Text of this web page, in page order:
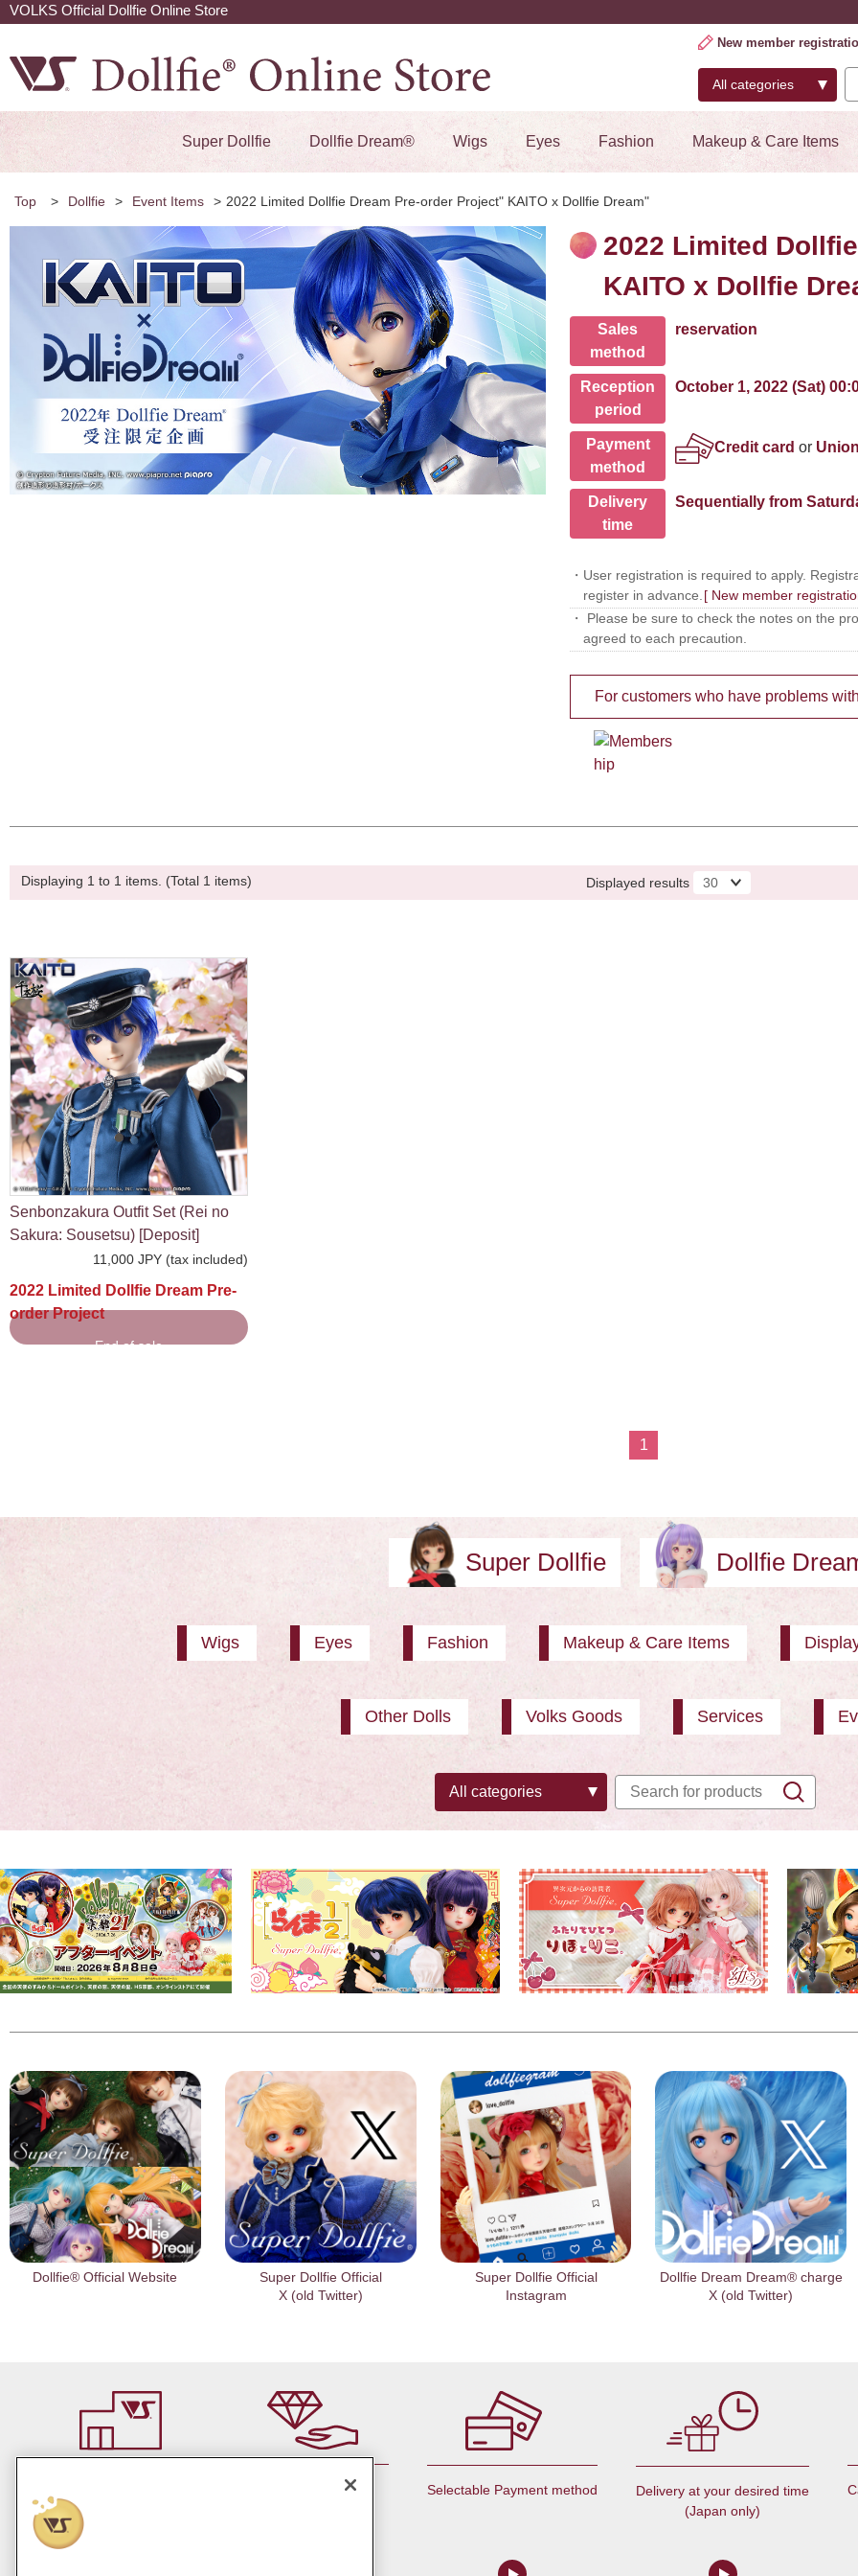
VOLKS Official Dollfie Online Store
New member
Super Dollfie Dollfie Dream® Wigs Eyes Fashion Makeup & Care Items
Top > Dollfie > Event Items > 2022 Limited Dollfie Dream Pre-order Project" KAITO x Dollfie Dream"
2022 Limited
KAITO x Dollfie
Sales
method
reservation
Reception
period
October 1, 2022 (Sat)
Payment
method
Credit card or
Delivery
time
Sequentially from
・User registration is required to apply.
register in advance. [ New member
・ Please be sure to check the notes on the
agreed to each precaution.
For customers who have problems
Displaying 1 to 1 items. (Total 1 items) Displayed results
Senbonzakura Outfit Set (Rei no
Sakura: Sousetsu) [Deposit]
11,000 JPY (tax included)
2022 Limited Dollfie Dream Pre-
order Project
End of sale
1
Super Dollfie Dollfie
Wigs Eyes Fashion Makeup & Care Items
Other Dolls Volks Goods Services
Dollfie® Official Website
Super Dollfie Official
X (old Twitter)
Super Dollfie Official
Instagram
Dollfie Dream Dream® charge
X (old Twitter)
(Japan only)
By member rank up,
Selectable Payment method
Delivery at your desired time
(Japan only)